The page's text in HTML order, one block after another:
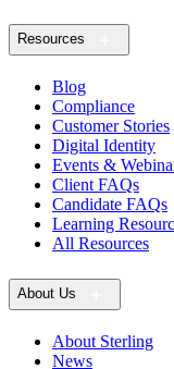
Resources
Blog
Compliance
Customer Stories
Digital Identity
Events &
Client FAQs
Candidate FAQs
Learning
All Resources
About Us
About Sterling
News